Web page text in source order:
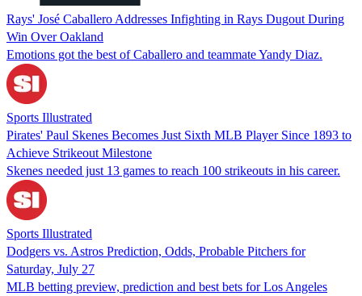
Rays' José Caballero Addresses Infighting in Rays Dugout During
Win Over Oakland
Emotions got the best of Caballero and teammate Yandy Diaz.
Sports Illustrated
Pirates' Paul Skenes Becomes Just Sixth MLB Player Since 1893 to
Achieve Strikeout Milestone
Skenes needed just 13 games to reach 100 strikeouts in his career.
Sports Illustrated
Dodgers vs. Astros Prediction, Odds, Probable Pitchers for
Saturday, July 27
MLB betting preview, prediction and best bets for Los Angeles